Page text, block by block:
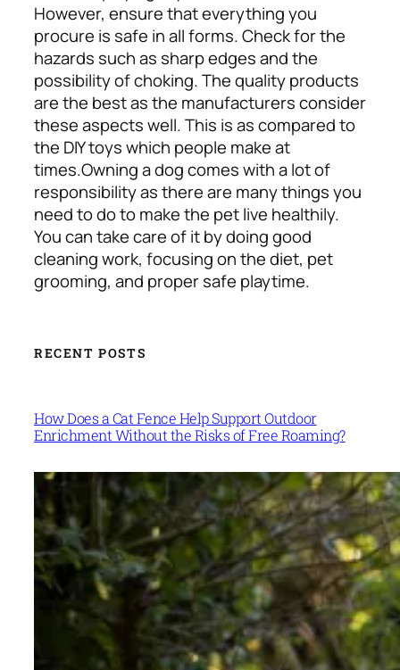
However, ensure that everything you
procure is safe in all forms. Check for the
hazards such as sharp edges and the
possibility of choking. The quality products
are the best as the manufacturers consider
these aspects well. This is as compared to
the DIY toys which people make at
times.Owning a dog comes with a lot of
responsibility as there are many things you
need to do to make the pet live healthily.
You can take care of it by doing good
cleaning work, focusing on the diet, pet
grooming, and proper safe playtime.
RECENT POSTS
How Does a Cat Fence Help Support Outdoor
Enrichment Without the Risks of Free Roaming?